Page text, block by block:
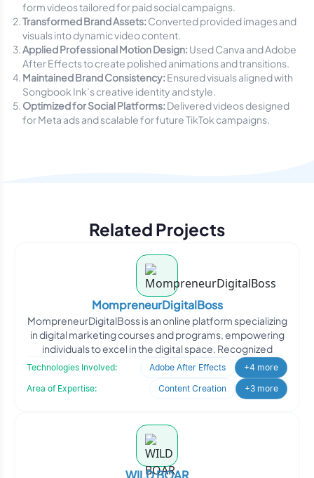
form videos tailored for paid social campaigns.
Transformed Brand Assets: Converted provided images and
visuals into dynamic video content.
Applied Professional Motion Design: Used Canva and Adobe
After Effects to create polished animations and transitions.
Maintained Brand Consistency: Ensured visuals aligned with
Songbook Ink’s creative identity and style.
Optimized for Social Platforms: Delivered videos designed
for Meta ads and scalable for future TikTok campaigns.
Related Projects
MompreneurDigitalBoss
MompreneurDigitalBoss is an online platform specializing
in digital marketing courses and programs, empowering
individuals to excel in the digital space. Recognized
Technologies Involved: Adobe After Effects
+4 more
Area of Expertise:
Content Creation +3 more
WILD BOAR